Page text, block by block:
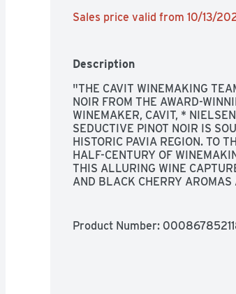
Sales price valid from 10/13/
Description
"THE CAVIT WINEMAKING
NOIR FROM THE AWARD-
WINEMAKER, CAVIT, *
SEDUCTIVE PINOT NOIR IS
HISTORIC PAVIA REGION. TO
HALF-CENTURY OF
THIS ALLURING WINE
AND BLACK CHERRY
Product Number: